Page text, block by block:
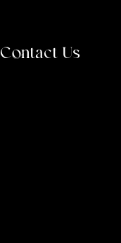
Contact Us